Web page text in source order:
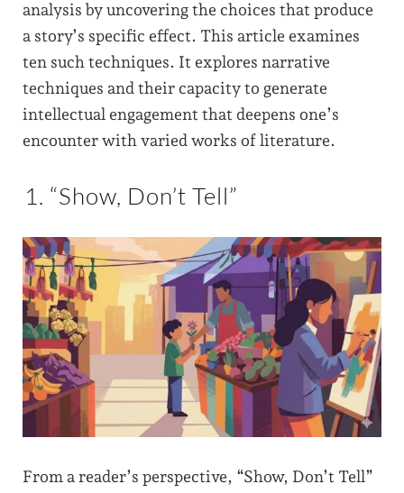
analysis by uncovering the choices that produce
a story’s specific effect. This article examines
ten such techniques. It explores narrative
techniques and their capacity to generate
intellectual engagement that deepens one’s
encounter with varied works of literature.
1. “Show, Don’t Tell”
From a reader’s perspective, “Show, Don’t Tell”